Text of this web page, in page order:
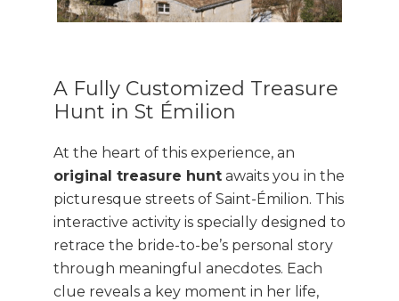
A Fully Customized Treasure
Hunt in St Émilion
At the heart of this experience, an
original treasure hunt awaits you in the
picturesque streets of Saint-Émilion. This
interactive activity is specially designed to
retrace the bride-to-be’s personal story
through meaningful anecdotes. Each
clue reveals a key moment in her life,